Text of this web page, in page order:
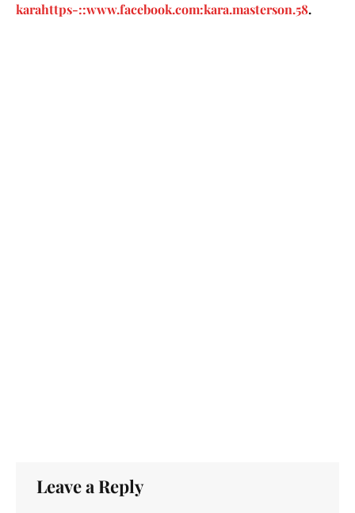
karahttps-::www.facebook.com:kara.masterson.58.
Leave a Reply